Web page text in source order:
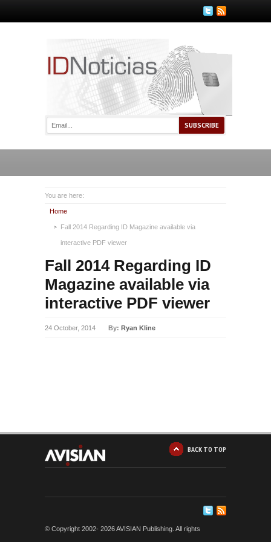
You are here:
Home
Fall 2014 Regarding ID Magazine available via
interactive PDF viewer
Fall 2014 Regarding ID
Magazine available via
interactive PDF viewer
24 October, 2014 By: Ryan Kline
BACK TO TOP
© Copyright 2002- 2026 AVISIAN Publishing. All rights